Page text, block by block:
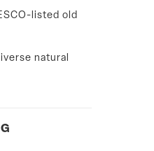
listed old
natural